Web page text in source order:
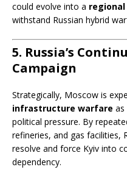
could evolve into a
withstand Russian hybrid
5. Russia’s
Campaign
Strategically, Moscow is
infrastructure warfare as
political pressure. By
refineries, and gas facilities,
resolve and force Kyiv into
dependency.